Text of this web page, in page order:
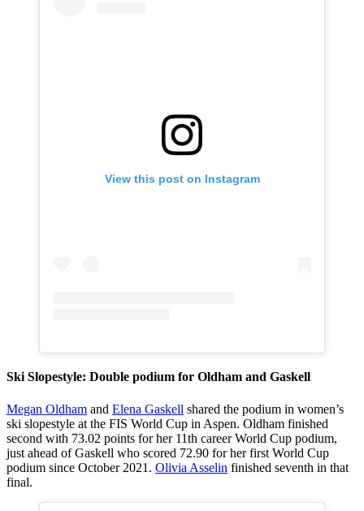
View this post on Instagram
Ski Slopestyle: Double podium for Oldham and Gaskell
Megan Oldham and Elena Gaskell shared the podium in women’s
ski slopestyle at the FIS World Cup in Aspen. Oldham finished
second with 73.02 points for her 11th career World Cup podium,
just ahead of Gaskell who scored 72.90 for her first World Cup
podium since October 2021. Olivia Asselin finished seventh in that
final.